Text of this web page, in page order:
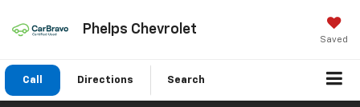
Phelps Chevrolet
Saved
Call Directions Search